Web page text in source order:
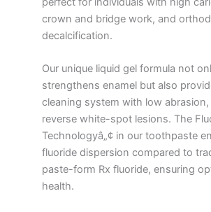
crown and bridge work, and
decalcification.
Our unique liquid gel formula not
strengthens enamel but also
cleaning system with low
reverse white-spot lesions. The
Technologyâ„¢ in our toothpaste
fluoride dispersion compared to
paste-form Rx fluoride, ensuring
health.